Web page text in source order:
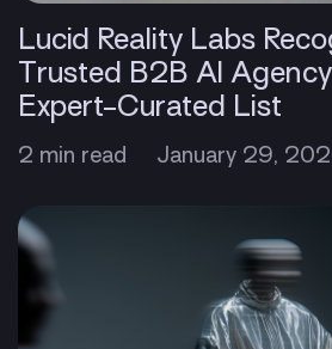
Lucid Reality Labs
Trusted B2B AI Agency
Expert-Curated List
2 min read January 29,